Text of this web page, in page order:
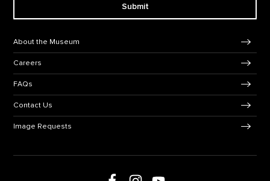
Submit
About the Museum
Careers
FAQs
Contact Us
Image Requests
Follow us on Facebook
Follow us on Instagram
Follow us on Youtube